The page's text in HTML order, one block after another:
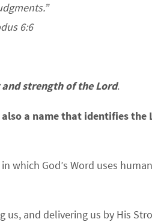
6:6
strength of the Lord.
a name that identifies the
which God’s Word uses
us, and delivering us by His